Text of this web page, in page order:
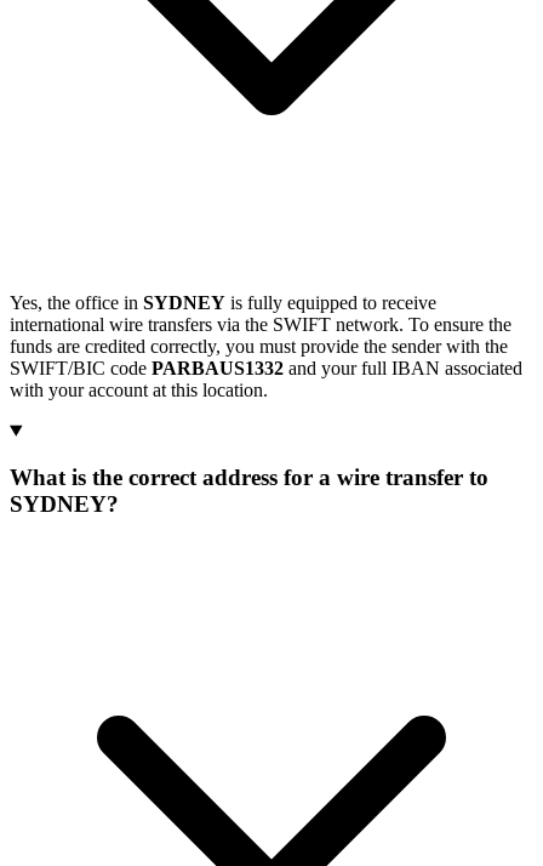
Yes, the office in SYDNEY is fully equipped to receive
international wire transfers via the SWIFT network. To ensure the
funds are credited correctly, you must provide the sender with the
SWIFT/BIC code PARBAUS1332 and your full IBAN associated
with your account at this location.
What is the correct address for a wire transfer to
SYDNEY?